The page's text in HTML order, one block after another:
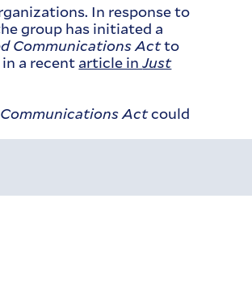
In response to
group has initiated a
Communications Actto
a recent article inJust
Actcould